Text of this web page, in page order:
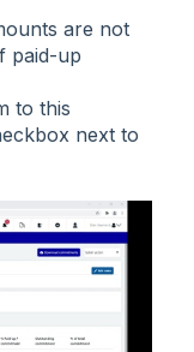
are not
paid-up
to this
next to